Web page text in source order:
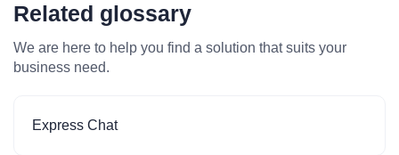
Related glossary
We are here to help you find a solution that suits your
business need.
Express Chat